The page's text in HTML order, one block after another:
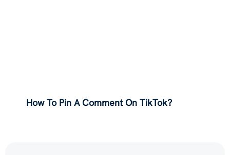
How To Pin A Comment On TikTok?